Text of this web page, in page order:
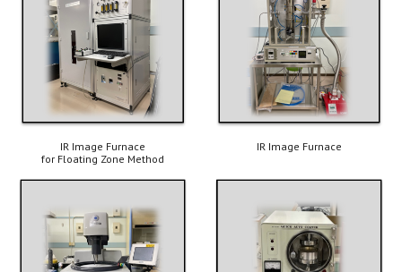
IR Image Furnace
for Floating Zone Method
IR Image Furnace